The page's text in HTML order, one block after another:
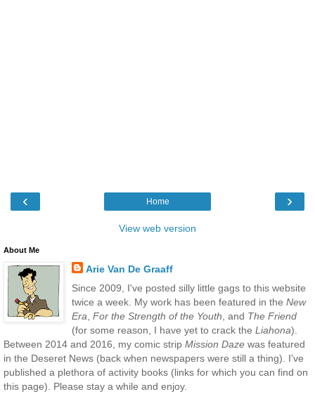
‹ ›
Home
View web version
About Me
Arie Van De Graaff
Since 2009, I've posted silly little gags to this website
twice a week. My work has been featured in the New
Era For the Strength of the Youth , and The Friend
(for some reason, I have yet to crack the Liahona).
Between 2014 and 2016, my comic strip Mission Daze was featured
in the Deseret News (back when newspapers were still a thing). I've
published a plethora of activity books (links for which you can find on
this page). Please stay a while and enjoy.